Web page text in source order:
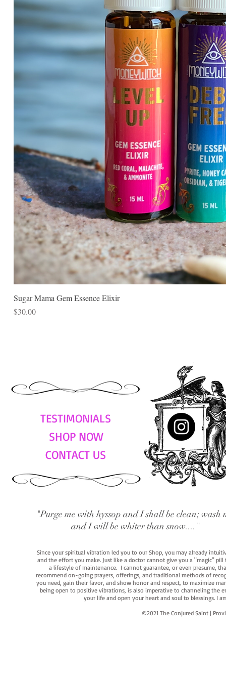
Sugar Mama Gem Essence Elixir
Price
$30.00
TESTIMONIALS
SHOP NOW
CONTACT US
"Purge me with hyssop and I shall be clean; wash
and I will be whiter than snow...."
Since your spiritual vibration led you to our Shop, you may already
and the effort you make. Just like a doctor cannot give you a "magic"
a lifestyle of maintenance. I cannot guarantee, or even presume,
recommend on-going prayers, offerings, and traditional methods of
you need, gain their favor, and show honor and respect, to maximize
being open to positive vibrations, is also imperative to channeling the
your life and open your heart and soul to blessings. I
©2021 The Conjured Saint |